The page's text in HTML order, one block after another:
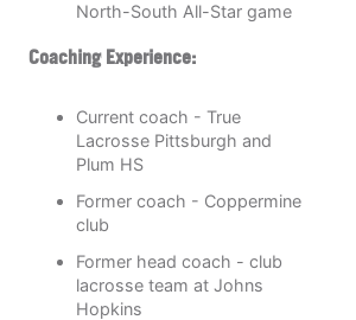
North-South All-Star game
Coaching Experience:
Current coach - True
Lacrosse Pittsburgh and
Plum HS
Former coach - Coppermine
club
Former head coach - club
lacrosse team at Johns
Hopkins